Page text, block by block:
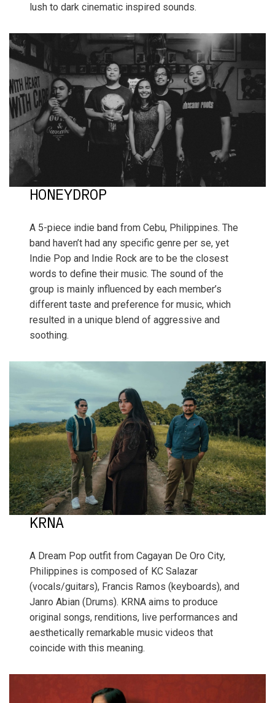
lush to dark cinematic inspired sounds.
HONEYDROP
A 5-piece indie band from Cebu, Philippines. The
band haven’t had any specific genre per se, yet
Indie Pop and Indie Rock are to be the closest
words to define their music. The sound of the
group is mainly influenced by each member’s
different taste and preference for music, which
resulted in a unique blend of aggressive and
soothing.
KRNA
A Dream Pop outfit from Cagayan De Oro City,
Philippines is composed of KC Salazar
(vocals/guitars), Francis Ramos (keyboards), and
Janro Abian (Drums). KRNA aims to produce
original songs, renditions, live performances and
aesthetically remarkable music videos that
coincide with this meaning.